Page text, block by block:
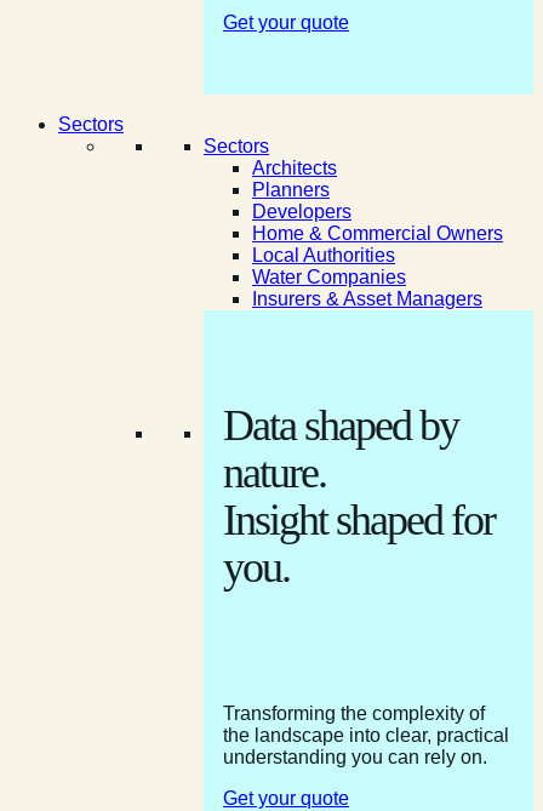
Get your quote
Sectors
Sectors
Architects
Planners
Developers
Home & Commercial Owners
Local Authorities
Water Companies
Insurers & Asset Managers
Data shaped by
nature.
Insight shaped for
you.
Transforming the complexity of
the landscape into clear, practical
understanding you can rely on.
Get your quote